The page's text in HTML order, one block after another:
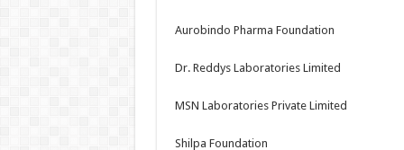
Aurobindo Pharma Foundation
Dr. Reddys Laboratories Limited
MSN Laboratories Private Limited
Shilpa Foundation